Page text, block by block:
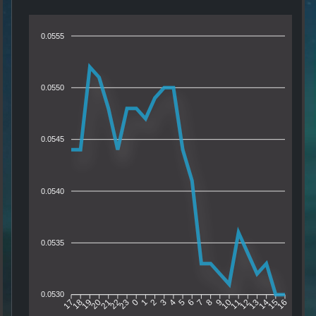
0.0555
0.0550
0.0545
0.0540
0.0535
0.0530
17181920212223 0 1 2 3 4 5 67 8 910111213141516